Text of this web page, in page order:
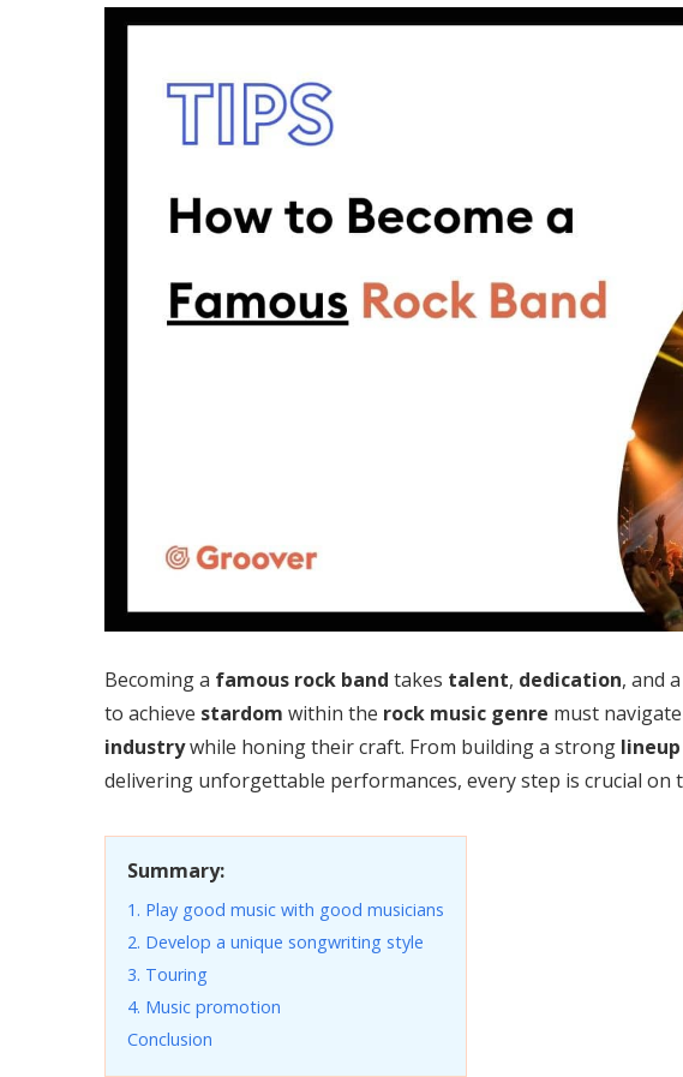
Becoming a famous rock band takes talent, dedication, and
to achieve stardom within the rock music genre must
industrywhile honing their craft. From building a strong lineup
delivering unforgettable performances, every step is crucial on
Summary:
1. Play good music with good musicians
2. Develop a unique songwriting style
3. Touring
4. Music promotion
Conclusion